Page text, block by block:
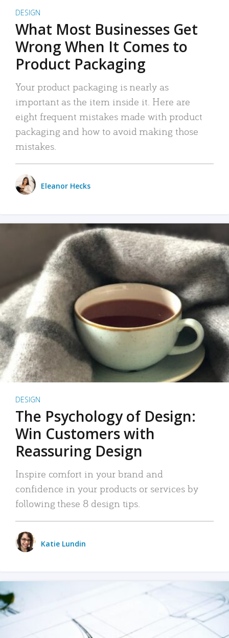
DESIGN
What Most Businesses Get
Wrong When It Comes to
Product Packaging
Your product packaging is nearly as
important as the item inside it. Here are
eight frequent mistakes made with product
packaging and how to avoid making those
mistakes.
Eleanor Hecks
DESIGN
The Psychology of Design:
Win Customers with
Reassuring Design
Inspire comfort in your brand and
confidence in your products or services by
following these 8 design tips.
Katie Lundin